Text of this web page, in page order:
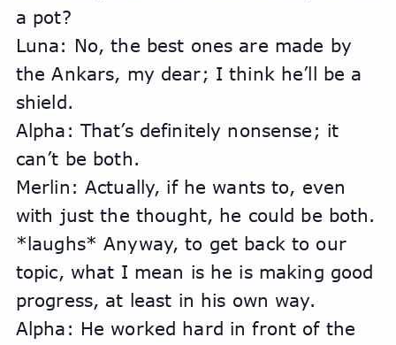
a pot?
Luna: No, the best ones are made by
the Ankars, my dear; I think he’ll be a
shield.
Alpha: That’s definitely nonsense; it
can’t be both.
Merlin: Actually, if he wants to, even
with just the thought, he could be both.
*laughs* Anyway, to get back to our
topic, what I mean is he is making good
progress, at least in his own way.
Alpha: He worked hard in front of the